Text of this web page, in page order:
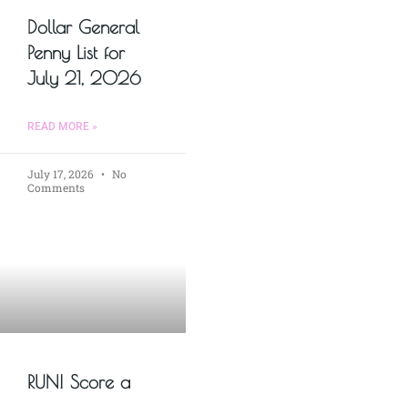
Dollar General
Penny List for
July 21, 2026
READ MORE »
July 17, 2026
No
Comments
RUN! Score a